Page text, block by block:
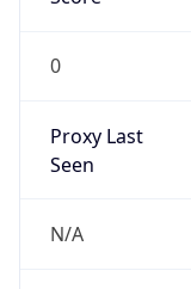
0
Proxy Last
Seen
N/A